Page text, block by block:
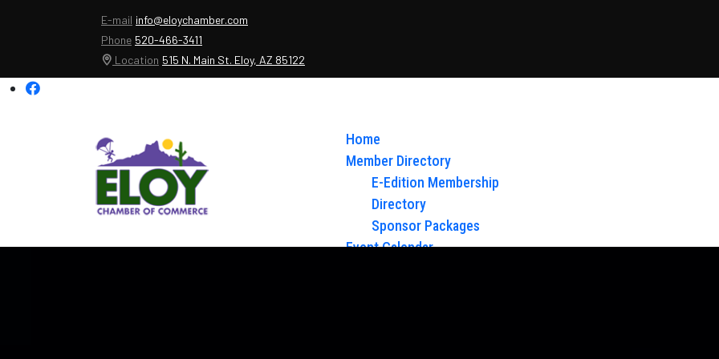
E-mail info@eloychamber.com
Phone 520-466-3411
Location 515 N. Main St. Eloy, AZ 85122
Home
Member Directory
E-Edition Membership
Directory
Sponsor Packages
Event Calendar